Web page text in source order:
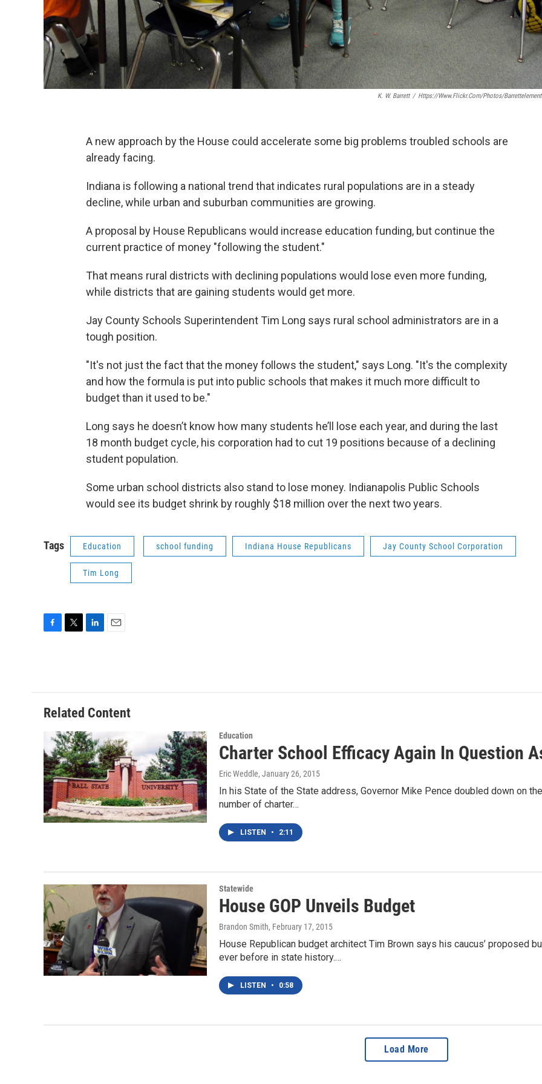
K. W. Barrett / Https://www.flickr.com/photos/
A new approach by the House could accelerate some big problems troubled schools are
already facing.
Indiana is following a national trend that indicates rural populations are in a steady
decline, while urban and suburban communities are growing.
A proposal by House Republicans would increase education funding, but continue the
current practice of money "following the student."
That means rural districts with declining populations would lose even more funding,
while districts that are gaining students would get more.
Jay County Schools Superintendent Tim Long says rural school administrators are in a
tough position.
"It's not just the fact that the money follows the student," says Long. "It's the complexity
and how the formula is put into public schools that makes it much more difficult to
budget than it used to be."
Long says he doesn’t know how many students he’ll lose each year, and during the last
18 month budget cycle, his corporation had to cut 19 positions because of a declining
student population.
Some urban school districts also stand to lose money. Indianapolis Public Schools
would see its budget shrink by roughly $18 million over the next two years.
Tags Education school funding Indiana House Republicans Jay County School Corporation
Tim Long
o
o
k
e
r
d
I
n
Related Content
Education
Charter School Efficacy Again In Question
Eric Weddle, January 26, 2015
In his State of the State address, Governor Mike Pence doubled down on
number of charter…
LISTEN • 2:11
Statewide
House GOP Unveils Budget
Brandon Smith, February 17, 2015
House Republican budget architect Tim Brown says his caucus’ proposed
ever before in state history.…
LISTEN • 0:58
Load More